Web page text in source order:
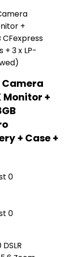
Camera
Monitor +
+ Case +
0
0